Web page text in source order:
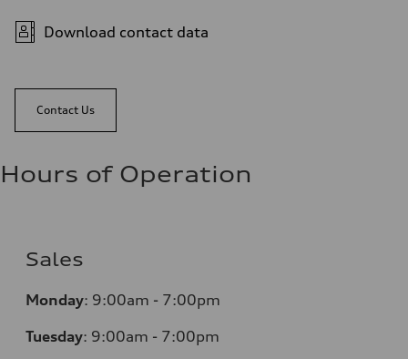
Download contact data
Contact Us
Hours of Operation
Sales
Monday: 9:00am - 7:00pm
Tuesday: 9:00am - 7:00pm